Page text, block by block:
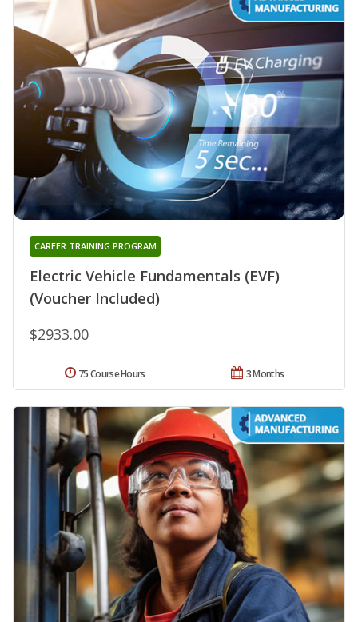
Electric Vehicle Fundamentals (EVF)
(Voucher Included)
CAREER TRAINING PROGRAM
$2933.00
3 Months
75 Course Hours